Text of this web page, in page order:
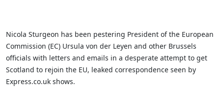
Nicola Sturgeon has been pestering President of the European
Commission (EC) Ursula von der Leyen and other Brussels
officials with letters and emails in a desperate attempt to get
Scotland to rejoin the EU, leaked correspondence seen by
Express.co.uk shows.